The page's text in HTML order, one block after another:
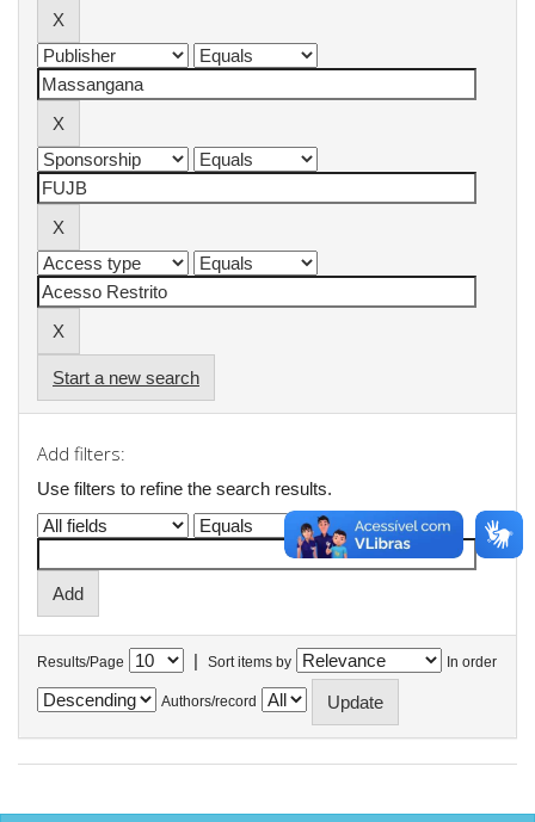
Start a new search
Add filters:
Use filters to refine the search results.
Results/Page | Sort items by In order
Authors/record